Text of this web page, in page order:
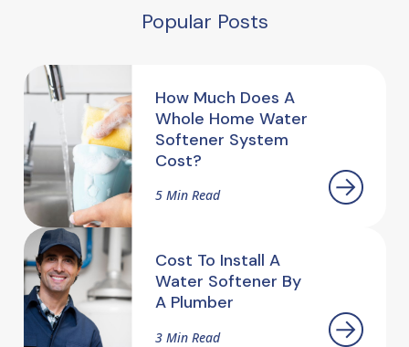
Popular Posts
How Much Does A
Whole Home Water
Softener System
Cost?
5 Min Read
Cost To Install A
Water Softener By
A Plumber
3 Min Read